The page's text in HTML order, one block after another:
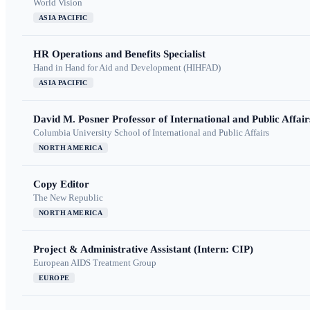
World Vision
ASIA PACIFIC
HR Operations and Benefits Specialist
Hand in Hand for Aid and Development (HIHFAD)
ASIA PACIFIC
David M. Posner Professor of International and Public
Columbia University School of International and Public Affairs
NORTH AMERICA
Copy Editor
The New Republic
NORTH AMERICA
Project & Administrative Assistant (Intern: CIP)
European AIDS Treatment Group
EUROPE